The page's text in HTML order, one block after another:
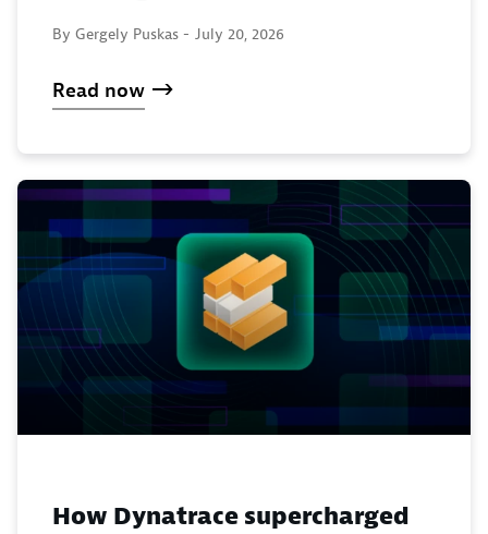
By Gergely Puskas - July 20, 2026
Read now
How Dynatrace supercharged